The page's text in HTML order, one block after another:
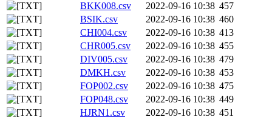
BKK008.csv
2022-09-16 10:38 457
BSIK.csv
2022-09-16 10:38 460
CHI004.csv
2022-09-16 10:38 413
CHR005.csv
2022-09-16 10:38 455
DIV005.csv
2022-09-16 10:38 479
DMKH.csv
2022-09-16 10:38 453
FOP002.csv
2022-09-16 10:38 475
FOP048.csv
2022-09-16 10:38 449
HJRN1.csv
2022-09-16 10:38 451